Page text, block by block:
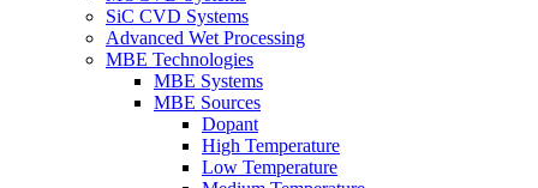
SiC CVD Systems
Advanced Wet Processing
MBE Technologies
MBE Systems
MBE Sources
Dopant
High Temperature
Low Temperature